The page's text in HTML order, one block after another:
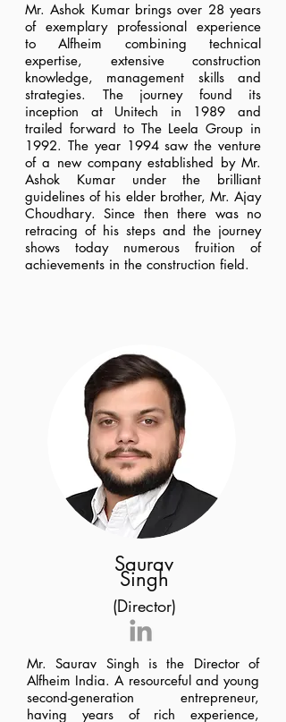
Mr. Ashok Kumar brings over 28 years
of exemplary professional experience
to Alfheim combining technical
expertise, extensive construction
knowledge, management skills and
strategies. The journey found its
inception at Unitech in 1989 and
trailed forward to The Leela Group in
1992. The year 1994 saw the venture
of a new company established by Mr.
Ashok Kumar under the brilliant
guidelines of his elder brother, Mr. Ajay
Choudhary. Since then there was no
retracing of his steps and the journey
shows today numerous fruition of
achievements in the construction field.
Saurav
Singh
(Director)
Mr. Saurav Singh is the Director of
Alfheim India. A resourceful and young
second-generation entrepreneur,
having years of rich experience,